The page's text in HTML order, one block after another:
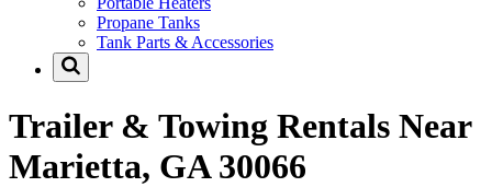
Propane Tanks
Tank Parts & Accessories
Trailer & Towing Rentals Near
Marietta, GA 30066